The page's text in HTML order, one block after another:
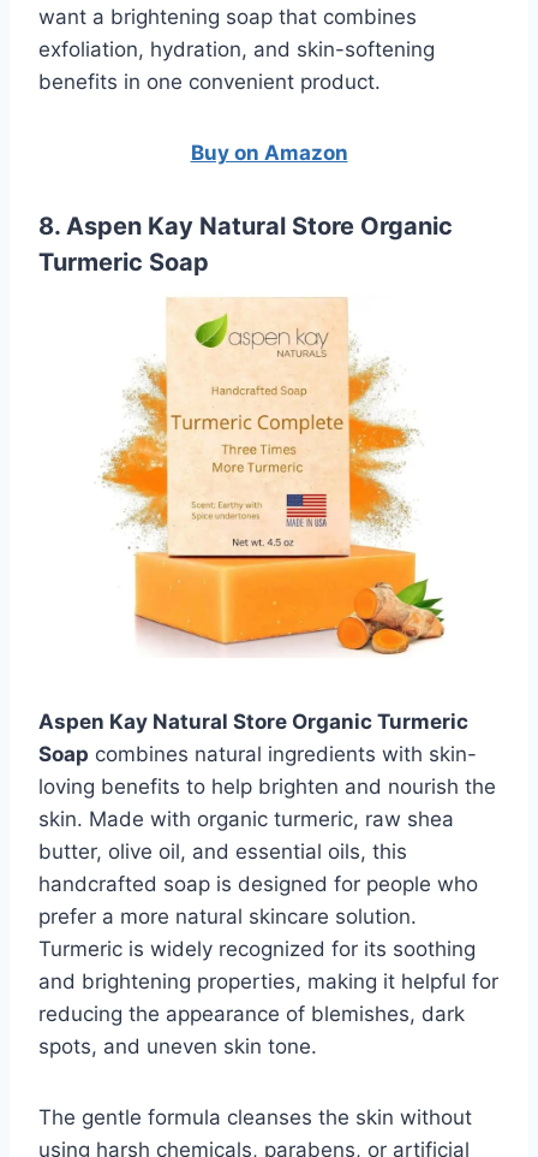
want a brightening soap that combines
exfoliation, hydration, and skin-softening
benefits in one convenient product.
Buy on Amazon
8. Aspen Kay Natural Store Organic
Turmeric Soap
Aspen Kay Natural Store Organic Turmeric
Soap combines natural ingredients with skin-
loving benefits to help brighten and nourish the
skin. Made with organic turmeric, raw shea
butter, olive oil, and essential oils, this
handcrafted soap is designed for people who
prefer a more natural skincare solution.
Turmeric is widely recognized for its soothing
and brightening properties, making it helpful for
reducing the appearance of blemishes, dark
spots, and uneven skin tone.
The gentle formula cleanses the skin without
using harsh chemicals, parabens, or artificial